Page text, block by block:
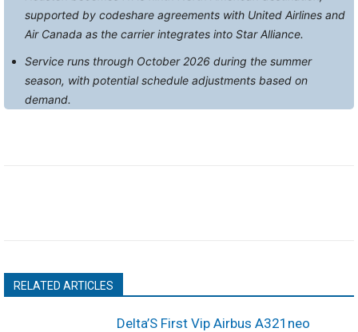
supported by codeshare agreements with United Airlines and
Air Canada as the carrier integrates into Star Alliance.
Service runs through October 2026 during the summer
season, with potential schedule adjustments based on
demand.
RELATED ARTICLES
Delta’S First Vip Airbus A321neo